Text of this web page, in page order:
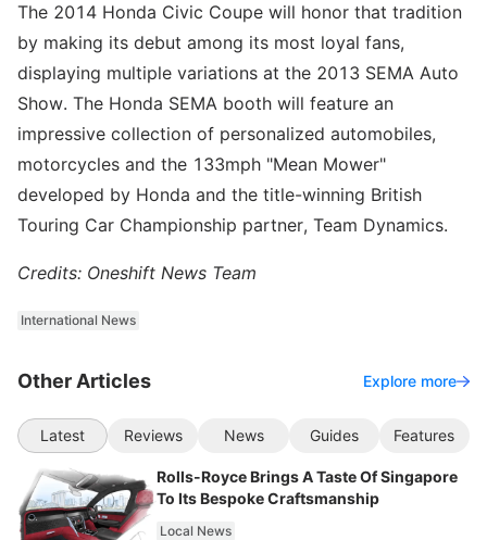
The 2014 Honda Civic Coupe will honor that tradition
by making its debut among its most loyal fans,
displaying multiple variations at the 2013 SEMA Auto
Show. The Honda SEMA booth will feature an
impressive collection of personalized automobiles,
motorcycles and the 133mph "Mean Mower"
developed by Honda and the title-winning British
Touring Car Championship partner, Team Dynamics.
Credits: Oneshift News Team
International News
Other Articles Explore more
Latest Reviews News Guides Features
Rolls-Royce Brings A Taste Of Singapore
To Its Bespoke Craftsmanship
Local News